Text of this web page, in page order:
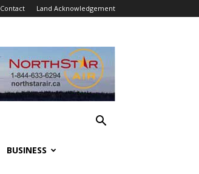
Contact Land Acknowledgement
BUSINESS